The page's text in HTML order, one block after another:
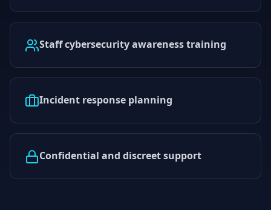
Staff cybersecurity awareness training
Incident response planning
Confidential and discreet support